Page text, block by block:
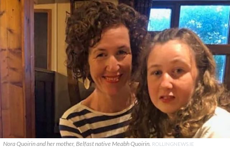
Nora Quoirin and her mother, Belfast native Meabh Quoirin. ROLLINGNEWS.IE